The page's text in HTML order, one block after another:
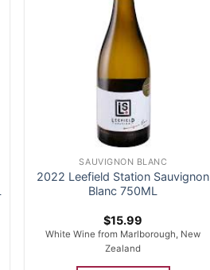
SAUVIGNON BLANC
2022 Leefield Station Sauvignon
Blanc 750ML
$15.99
White Wine from Marlborough, New
Zealand